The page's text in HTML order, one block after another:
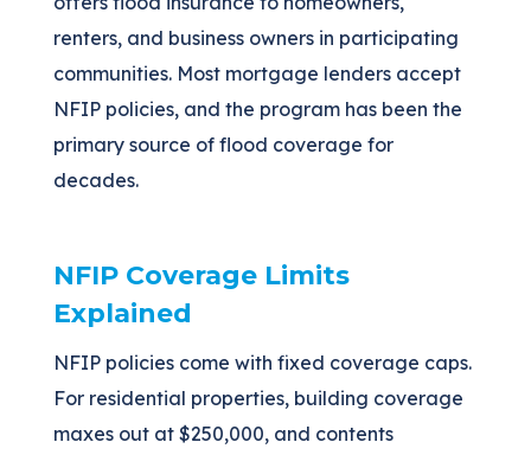
renters, and business owners in participating
communities. Most mortgage lenders accept
NFIP policies, and the program has been the
primary source of flood coverage for
decades.
NFIP Coverage Limits
Explained
NFIP policies come with fixed coverage caps.
For residential properties, building coverage
maxes out at $250,000, and contents